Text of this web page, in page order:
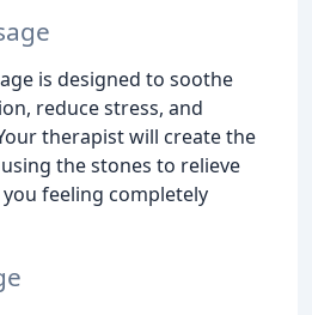
is designed to soothe
reduce stress, and
therapist will create the
the stones to relieve
feeling completely